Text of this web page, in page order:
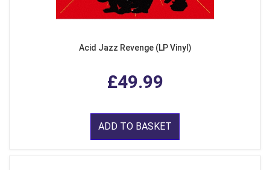
Acid Jazz Revenge (LP Vinyl)
£49.99
ADD TO BASKET